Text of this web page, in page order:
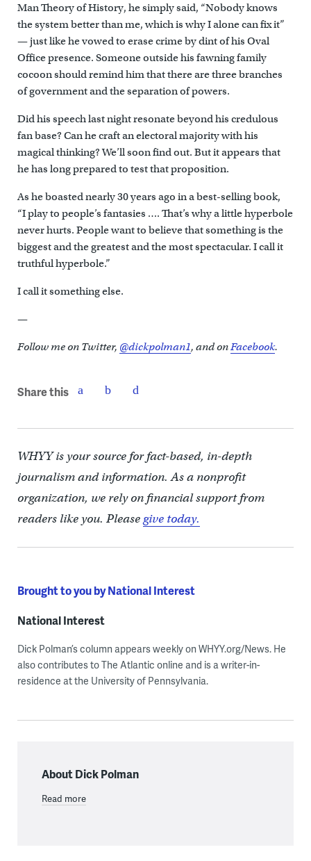
Man Theory of History, he simply said, “Nobody knows
the system better than me, which is why I alone can fix it”
— just like he vowed to erase crime by dint of his Oval
Office presence. Someone outside his fawning family
cocoon should remind him that there are three branches
of government and the separation of powers.
Did his speech last night resonate beyond his credulous
fan base? Can he craft an electoral majority with his
magical thinking? We’ll soon find out. But it appears that
he has long prepared to test that proposition.
As he boasted nearly 30 years ago in a best-selling book,
“I play to people’s fantasies …. That’s why a little hyperbole
never hurts. People want to believe that something is the
biggest and the greatest and the most spectacular. I call it
truthful hyperbole.”
I call it something else.
—
Follow me on Twitter, @dickpolman1, and onFacebook.
Share this
WHYY is your source for fact-based, in-depth
journalism and information. As a nonprofit
organization, we rely on financial support from
readers like you. Pleasegive today.
Brought to you by National Interest
National Interest
Dick Polman’s column appears weekly on WHYY.org/News. He
also contributes to The Atlantic online and is a writer-in-
residence at the University of Pennsylvania.
About Dick Polman
Read more